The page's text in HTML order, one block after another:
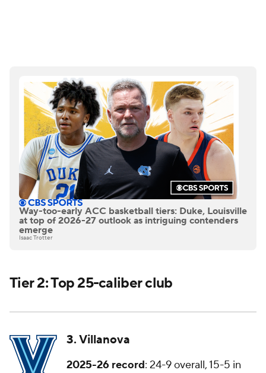
Way-too-early ACC basketball tiers: Duke, Louisville
at top of 2026-27 outlook as intriguing contenders
emerge
Isaac Trotter
Tier 2: Top 25-caliber club
3. Villanova
2025-26 record: 24-9 overall, 15-5 in